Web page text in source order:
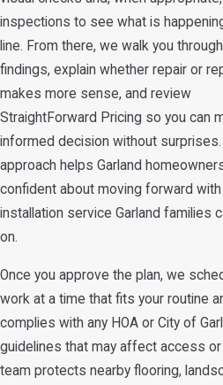
inspections to see what is
line. From there, we walk you
findings, explain whether repair or
makes more sense, and review
StraightForward Pricing so you can
informed decision without surprises.
approach helps Garland
confident about moving forward with
installation service Garland families
on.
Once you approve the plan, we
work at a time that fits your routine
complies with any HOA or City of
guidelines that may affect access or
team protects nearby flooring,